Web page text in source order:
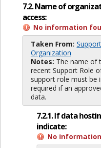
7.2. Name of
access:
No information
Taken From:
Organization
Notes: The name of
recent Support Role
support role must be
required if an
data.
7.2.1. If data
indicate:
No